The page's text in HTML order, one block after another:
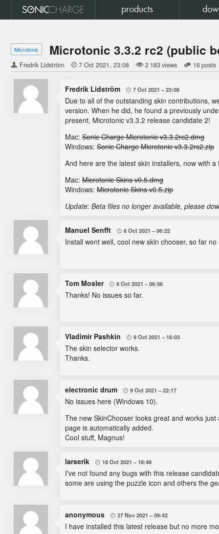
products
Microtonic Microtonic 3.3.2 rc2 (public
Fredrik Lidström  7 Oct 2021 23:08 2 183 views 16 posts
Fredrik Lidström  7 Oct 2021 23:08
Due to all of the outstanding skin contributions,
version. When he did, he found a previously
present, Microtonic v3.3.2 release candidate 2!
Mac: Sonic Charge Microtonic v3.3.2rc2.dmg
Windows: Sonic Charge Microtonic v3.3.2rc2.zip
And here are the latest skin installers, now with
Mac: Microtonic Skins v0.5.dmg
Windows: Microtonic Skins v0.5.zip
Update: Beta files no longer available, please
Manuel Senfft  8 Oct 2021 06:22
Install went well, cool new skin chooser, so far
Tom Mosler  8 Oct 2021 06:56
Thanks! No issues so far.
Vladimir Pashkin  9 Oct 2021 16:03
The skin selector works.
Thanks.
electronic drum  9 Oct 2021 22:17
No issues here (Windows 10).
The new SkinChooser looks great and works
page is automatically added.
Cool stuff, Magnus!
larserik  18 Oct 2021 18:48
I've not found any bugs with this release
some are using the puzzle icon and others the
anonymous  27 Nov 2021 09:42
I have installed this latest release but no more